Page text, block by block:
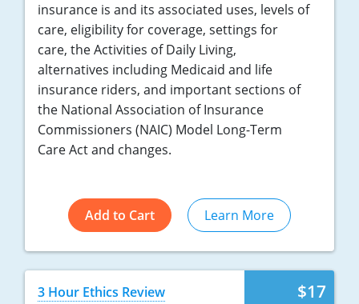
insurance is and its associated uses, levels of
care, eligibility for coverage, settings for
care, the Activities of Daily Living,
alternatives including Medicaid and life
insurance riders, and important sections of
the National Association of Insurance
Commissioners (NAIC) Model Long-Term
Care Act and changes.
Add to Cart Learn More
$17
3 Hour Ethics Review